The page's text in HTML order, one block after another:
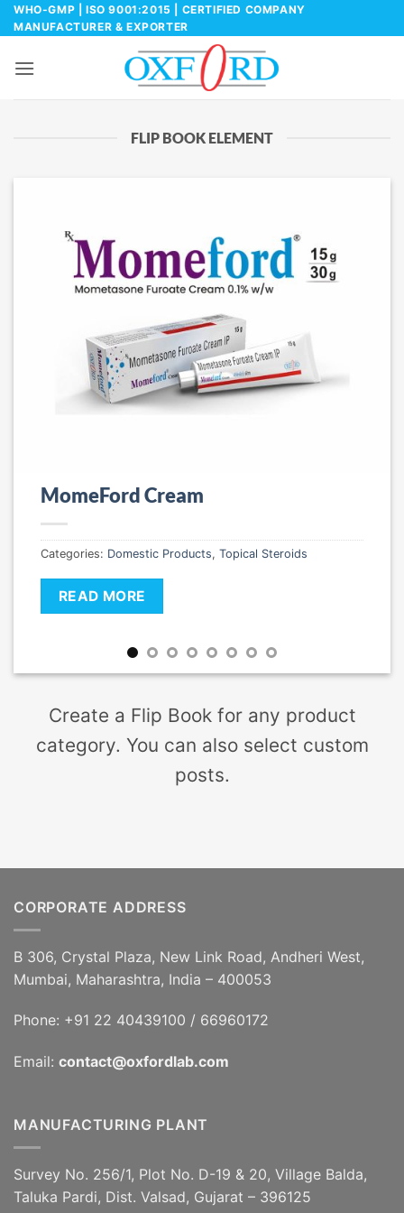
Skip
to
WHO-GMP | ISO 9001:2015 | CERTIFIED COMPANY
MANUFACTURER & EXPORTER
FLIP BOOK ELEMENT
MomeFord Cream
Categories: Domestic Products, Topical Steroids
READ MORE
Create a Flip Book for any product
category. You can also select custom
posts.
CORPORATE ADDRESS
B 306, Crystal Plaza, New Link Road, Andheri West,
Mumbai, Maharashtra, India – 400053
Phone: +91 22 40439100 / 66960172
Email: contact@oxfordlab.com
MANUFACTURING PLANT
Survey No. 256/1, Plot No. D-19 & 20, Village Balda,
Taluka Pardi, Dist. Valsad, Gujarat – 396125